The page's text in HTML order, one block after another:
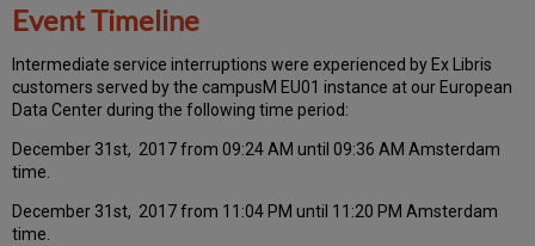
Event Timeline
Intermediate service interruptions were experienced by Ex Libris
customers served by the campusM EU01 instance at our European
Data Center during the following time period:
December 31st, 2017 from 09:24 AM until 09:36 AM Amsterdam
time.
December 31st, 2017 from 11:04 PM until 11:20 PM Amsterdam
time.